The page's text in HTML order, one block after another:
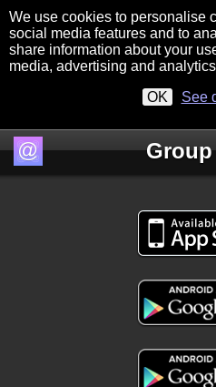
We use cookies to personalise
social media features and to
share information about your
media, advertising and
OK
See